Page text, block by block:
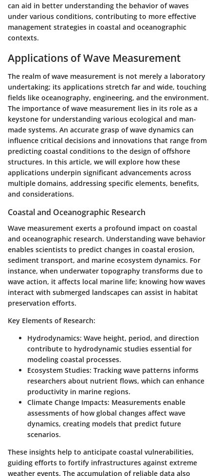
can aid in better understanding the behavior of waves
under various conditions, contributing to more effective
management strategies in coastal and oceanographic
contexts.
Applications of Wave Measurement
The realm of wave measurement is not merely a laboratory
undertaking; its applications stretch far and wide, touching
fields like oceanography, engineering, and the environment.
The importance of wave measurement lies in its role as a
keystone for understanding various ecological and man-
made systems. An accurate grasp of wave dynamics can
influence critical decisions and innovations that range from
predicting coastal conditions to the design of offshore
structures. In this article, we will explore how these
applications underpin significant advancements across
multiple domains, addressing specific elements, benefits,
and considerations.
Coastal and Oceanographic Research
Wave measurement exerts a profound impact on coastal
and oceanographic research. Understanding wave behavior
enables scientists to predict changes in coastal erosion,
sediment transport, and marine ecosystem dynamics. For
instance, when underwater topography transforms due to
wave action, it affects local marine life; knowing how waves
interact with submerged landscapes can assist in habitat
preservation efforts.
Key Elements of Research:
Hydrodynamics: Wave height, period, and direction
contribute to hydrodynamic studies essential for
modeling coastal processes.
Ecosystem Studies: Tracking wave patterns informs
researchers about nutrient flows, which can enhance
productivity in marine regions.
Climate Change Impacts: Measurements enable
assessments of how global changes affect wave
dynamics, creating models that predict future
scenarios.
These insights help to anticipate coastal vulnerabilities,
guiding efforts to fortify infrastructures against extreme
weather events. The accumulation of reliable data also